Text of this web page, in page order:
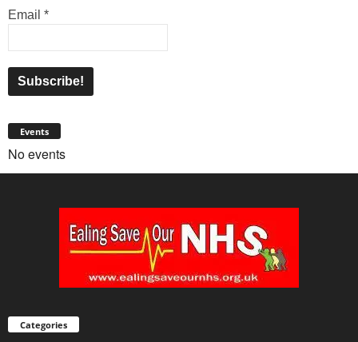
Email *
Events
No events
Categories